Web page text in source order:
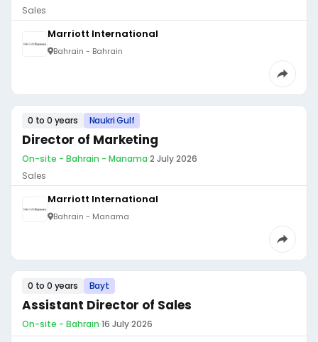
Sales
Marriott International
Bahrain - Bahrain
0 to 0 years Naukri Gulf
Director of Marketing
On-site - Bahrain - Manama·2 July 2026
Sales
Marriott International
Bahrain - Manama
0 to 0 years Bayt
Assistant Director of Sales
On-site - Bahrain·16 July 2026